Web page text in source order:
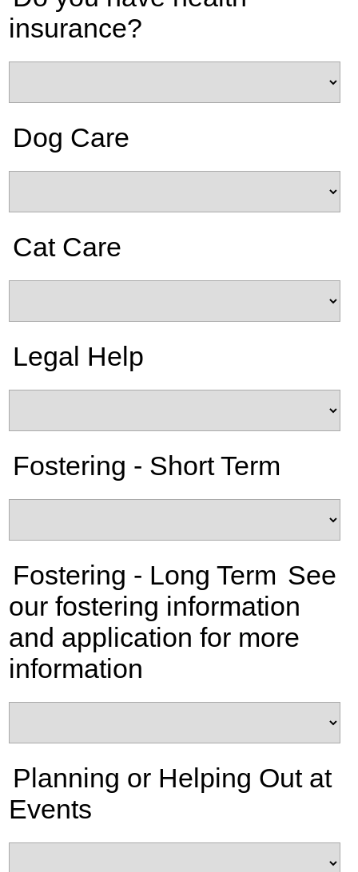
insurance?
Dog Care
Cat Care
Legal Help
Fostering - Short Term
Fostering - Long Term See
our fostering information
and application for more
information
Planning or Helping Out at
Events